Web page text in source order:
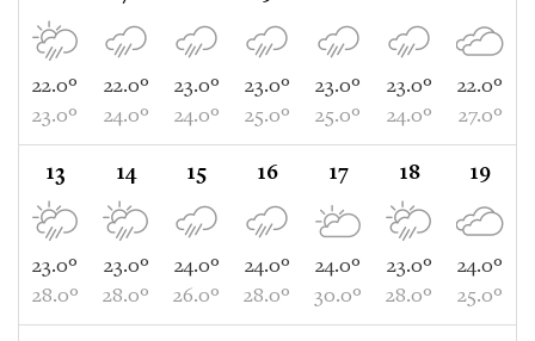
22.0°
23.0°
22.0°
24.0°
23.0°
24.0°
23.0°
25.0°
23.0°
25.0°
23.0°
24.0°
22.0°
27.0°
13
23.0°
28.0°
14
23.0°
28.0°
15
24.0°
26.0°
16
24.0°
28.0°
17
24.0°
30.0°
18
23.0°
28.0°
19
24.0°
25.0°